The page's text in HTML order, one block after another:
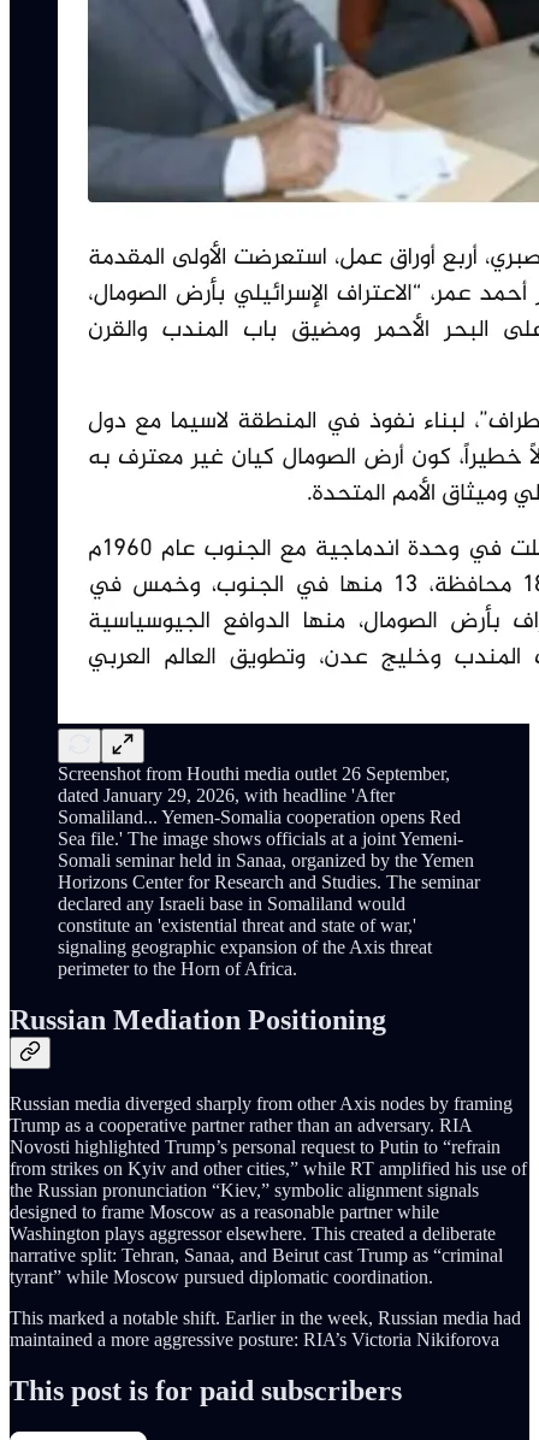
Screenshot from Houthi media outlet 26 September,
dated January 29, 2026, with headline 'After
Somaliland... Yemen-Somalia cooperation opens Red
Sea file.' The image shows officials at a joint Yemeni-
Somali seminar held in Sanaa, organized by the Yemen
Horizons Center for Research and Studies. The seminar
declared any Israeli base in Somaliland would
constitute an 'existential threat and state of war,'
signaling geographic expansion of the Axis threat
perimeter to the Horn of Africa.
Russian Mediation Positioning
Russian media diverged sharply from other Axis nodes by framing
Trump as a cooperative partner rather than an adversary. RIA
Novosti highlighted Trump’s personal request to Putin to “refrain
from strikes on Kyiv and other cities,” while RT amplified his use of
the Russian pronunciation “Kiev,” symbolic alignment signals
designed to frame Moscow as a reasonable partner while
Washington plays aggressor elsewhere. This created a deliberate
narrative split: Tehran, Sanaa, and Beirut cast Trump as “criminal
tyrant” while Moscow pursued diplomatic coordination.
This marked a notable shift. Earlier in the week, Russian media had
maintained a more aggressive posture: RIA’s Victoria Nikiforova
This post is for paid subscribers